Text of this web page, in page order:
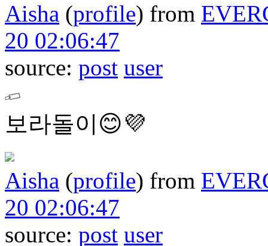
Aisha (profile) from
20 02:06:47
source: post user
보라돌이😊💜
Aisha (profile) from
20 02:06:47
source: post user